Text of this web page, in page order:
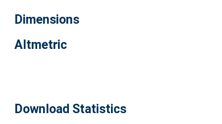
Dimensions
Altmetric
Download Statistics